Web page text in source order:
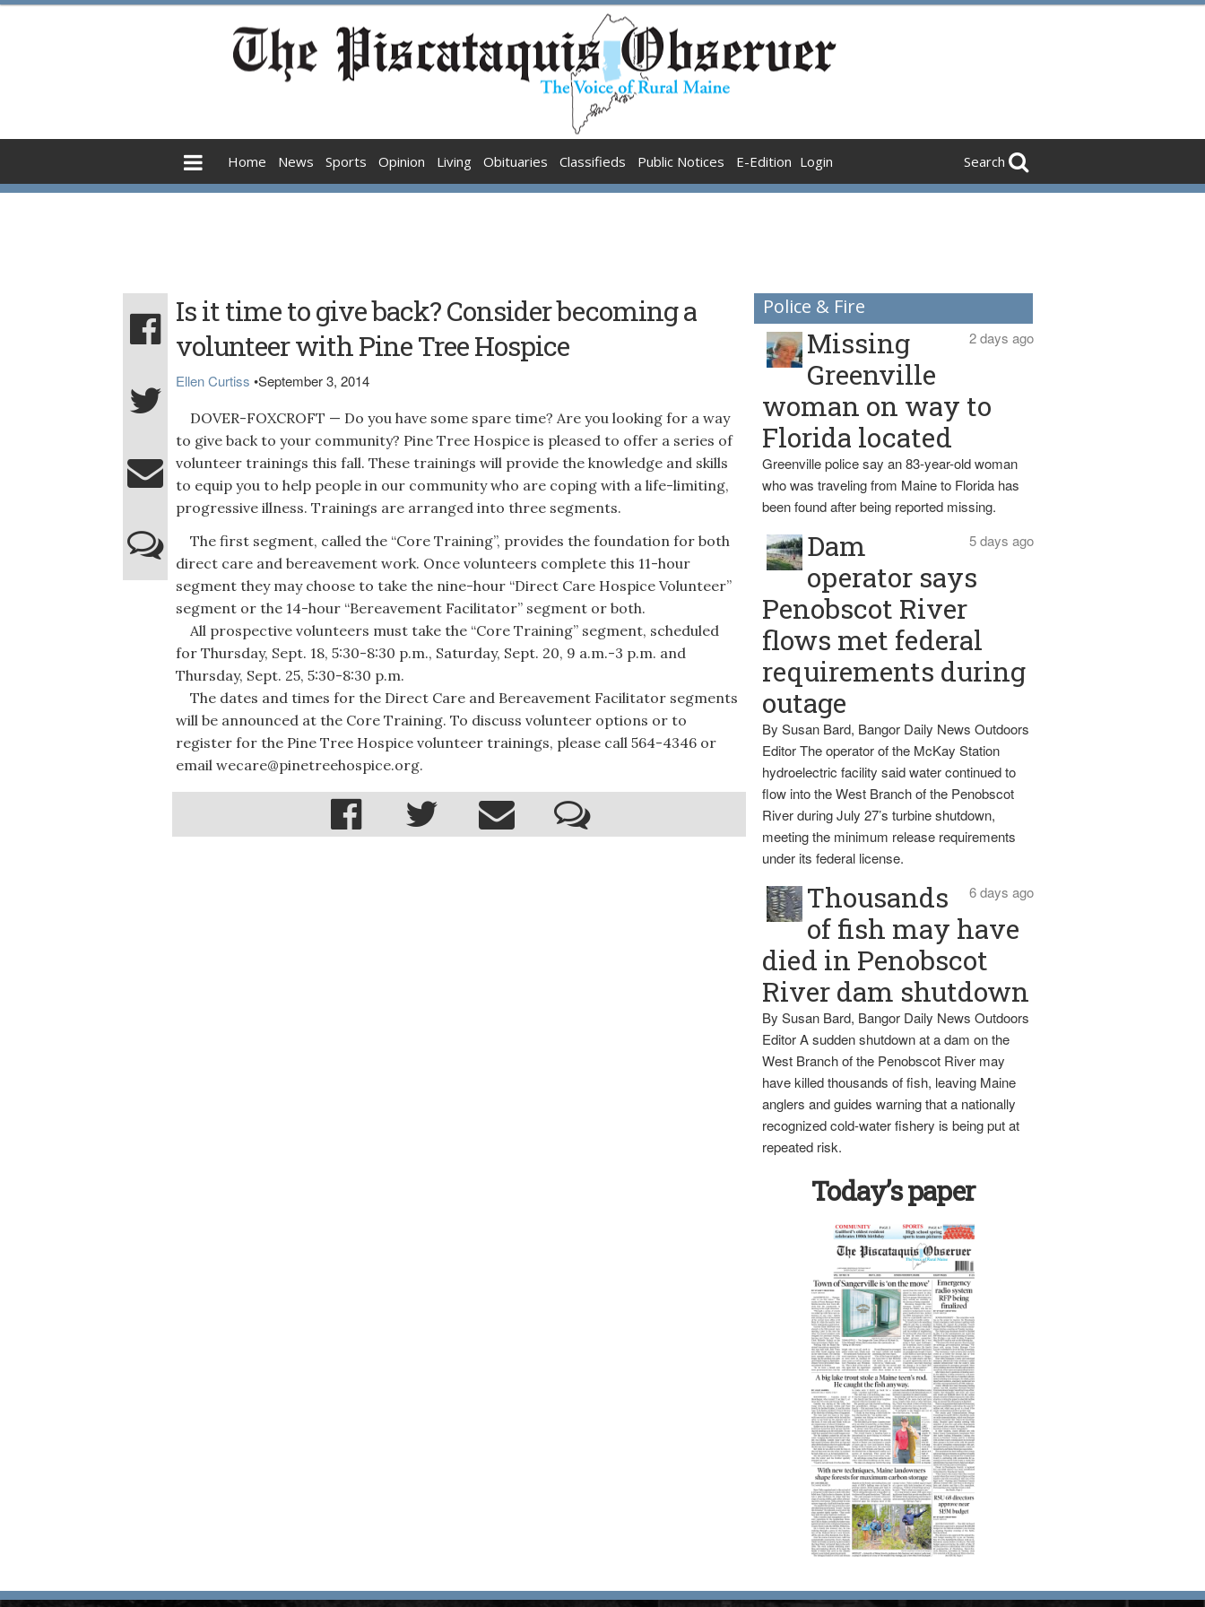
Home News Sports Opinion Living Obituaries Classifieds Public Notices E-Edition Login Search
Is it time to give back? Consider becoming a
volunteer with Pine Tree Hospice
Ellen Curtiss •September 3, 2014
DOVER-FOXCROFT — Do you have some spare time? Are you looking for a way
to give back to your community? Pine Tree Hospice is pleased to offer a series of
volunteer trainings this fall. These trainings will provide the knowledge and skills
to equip you to help people in our community who are coping with a life-limiting,
progressive illness. Trainings are arranged into three segments.
The first segment, called the “Core Training”, provides the foundation for both
direct care and bereavement work. Once volunteers complete this 11-hour
segment they may choose to take the nine-hour “Direct Care Hospice Volunteer”
segment or the 14-hour “Bereavement Facilitator” segment or both.
All prospective volunteers must take the “Core Training” segment, scheduled
for Thursday, Sept. 18, 5:30-8:30 p.m., Saturday, Sept. 20, 9 a.m.-3 p.m. and
Thursday, Sept. 25, 5:30-8:30 p.m.
The dates and times for the Direct Care and Bereavement Facilitator segments
will be announced at the Core Training. To discuss volunteer options or to
register for the Pine Tree Hospice volunteer trainings, please call 564-4346 or
email wecare@pinetreehospice.org.
Police & Fire
2 days ago
Missing
Greenville
woman on way to
Florida located
Greenville police say an 83-year-old woman
who was traveling from Maine to Florida has
been found after being reported missing.
5 days ago
Dam
operator says
Penobscot River
flows met federal
requirements during
outage
By Susan Bard, Bangor Daily News Outdoors
Editor The operator of the McKay Station
hydroelectric facility said water continued to
flow into the West Branch of the Penobscot
River during July 27’s turbine shutdown,
meeting the minimum release requirements
under its federal license.
6 days ago
Thousands
of fish may have
died in Penobscot
River dam shutdown
By Susan Bard, Bangor Daily News Outdoors
Editor A sudden shutdown at a dam on the
West Branch of the Penobscot River may
have killed thousands of fish, leaving Maine
anglers and guides warning that a nationally
recognized cold-water fishery is being put at
repeated risk.
Today’s paper